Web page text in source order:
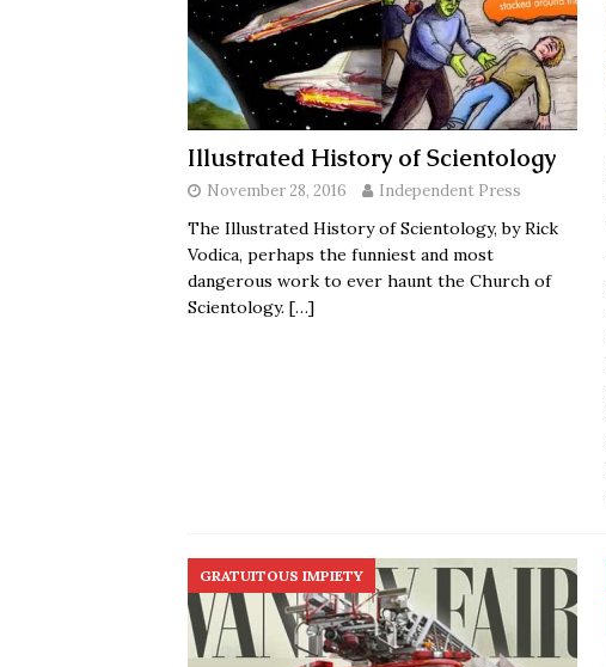
Illustrated History of Scientology
November 28, 2016 Independent Press
The Illustrated History of Scientology, by Rick
Vodica, perhaps the funniest and most
dangerous work to ever haunt the Church of
Scientology. […]
GRATUITOUS IMPIETY